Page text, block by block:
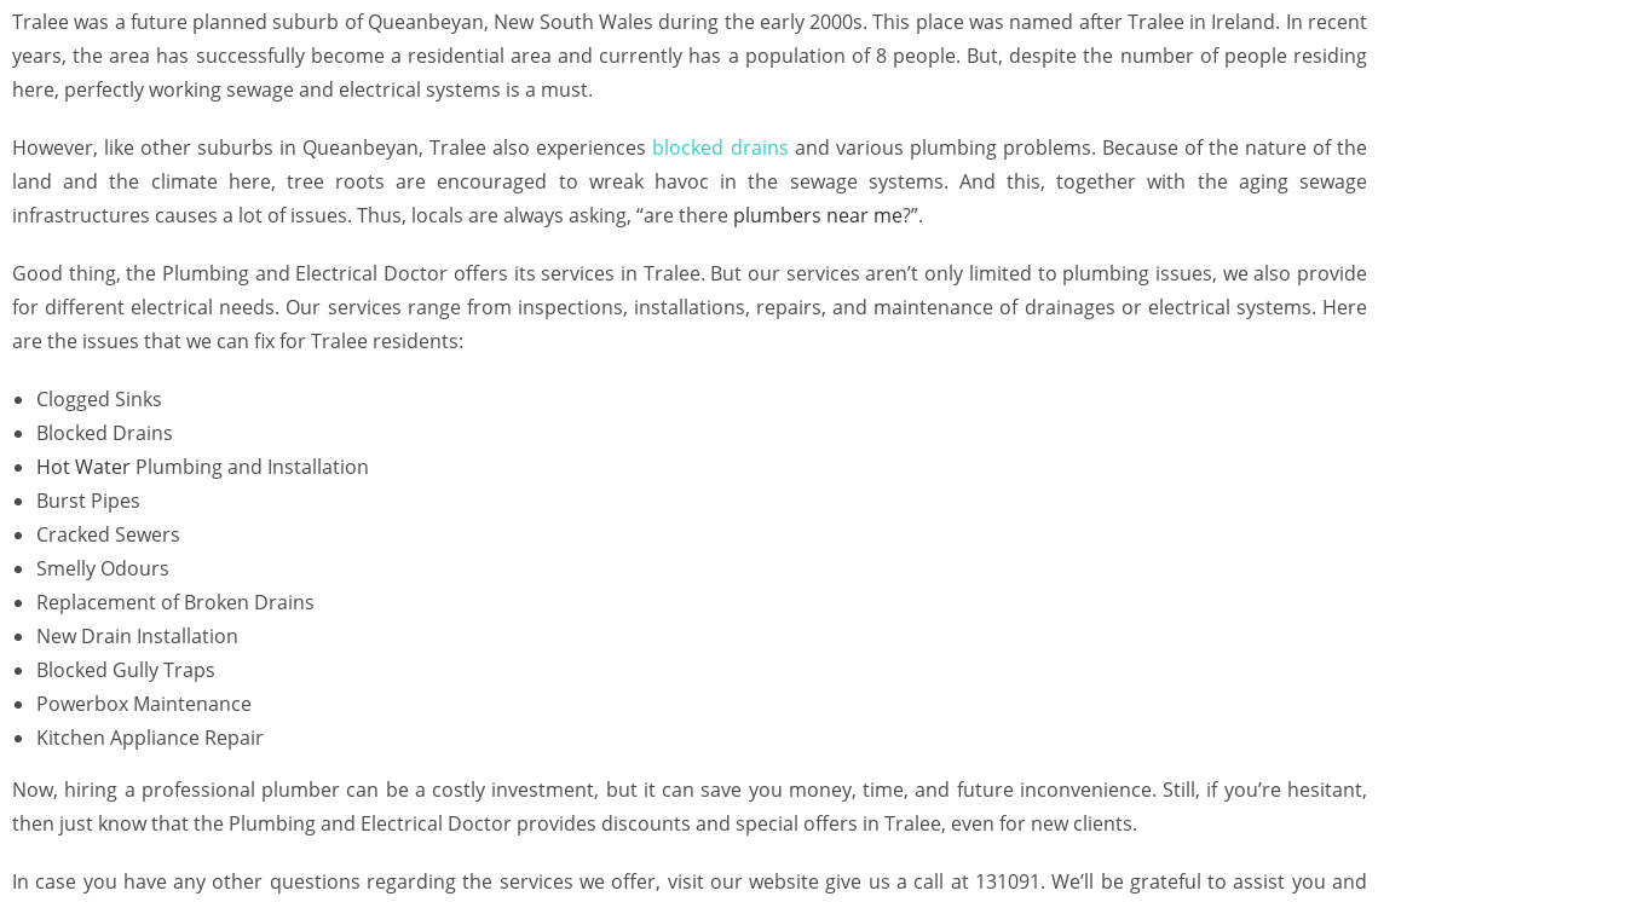
Tralee was a future planned suburb of Queanbeyan, New South Wales during the early 2000s. This place was named after Tralee in Ireland. In recent
years, the area has successfully become a residential area and currently has a population of 8 people. But, despite the number of people residing
here, perfectly working sewage and electrical systems is a must.
However, like other suburbs in Queanbeyan,Traleealso experiences blocked drains and various plumbing problems. Because of the nature of the
land and the climate here, tree roots are encouraged to wreak havoc in the sewage systems. And this, together with the aging sewage
infrastructures causes a lot of issues. Thus, locals are always asking, “are there plumbers near me?”.
Good thing, the Plumbing and Electrical Doctor offers its services in Tralee. But our services aren’t only limited to plumbing issues, we also provide
for different electrical needs. Our services range from inspections, installations, repairs, and maintenance of drainages or electrical systems. Here
are the issues that we can fix for Tralee residents:
Clogged Sinks
Blocked Drains
Hot Water Plumbingand Installation
Burst Pipes
Cracked Sewers
Smelly Odours
Replacement of Broken Drains
New Drain Installation
Blocked Gully Traps
Powerbox Maintenance
Kitchen Appliance Repair
Now, hiring a professional plumber can be a costly investment, but it can save you money, time, and future inconvenience. Still, if you’re hesitant,
then just know that the Plumbing and Electrical Doctor provides discounts and special offers in Tralee, even for new clients.
In case you have any other questions regarding the services we offer, visit ourwebsite give us a call at 131091. We’ll be grateful to assist you and